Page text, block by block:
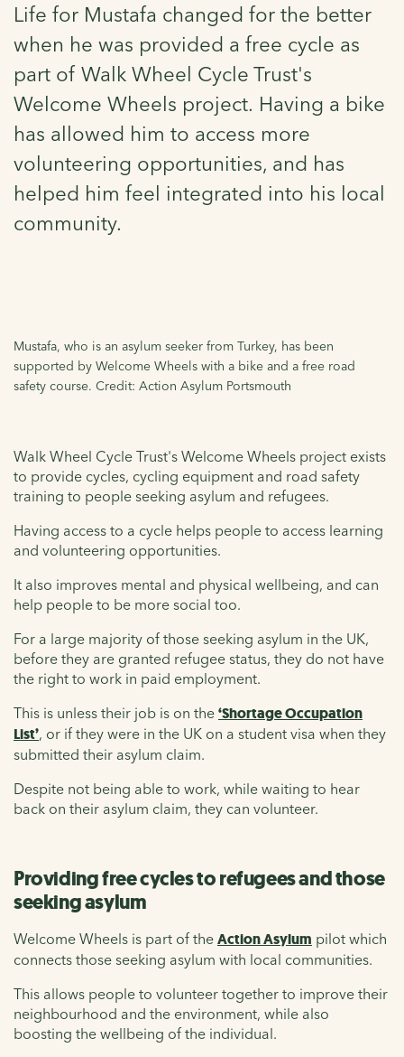
Life for Mustafa changed for the better
when he was provided a free cycle as
part of Walk Wheel Cycle Trust's
Welcome Wheels project. Having a bike
has allowed him to access more
volunteering opportunities, and has
helped him feel integrated into his local
community.
Mustafa, who is an asylum seeker from Turkey, has been
supported by Welcome Wheels with a bike and a free road
safety course. Credit: Action Asylum Portsmouth
Walk Wheel Cycle Trust's Welcome Wheels project exists
to provide cycles, cycling equipment and road safety
training to people seeking asylum and refugees.
Having access to a cycle helps people to access learning
and volunteering opportunities.
It also improves mental and physical wellbeing, and can
help people to be more social too.
For a large majority of those seeking asylum in the UK,
before they are granted refugee status, they do not have
the right to work in paid employment.
This is unless their job is on the ‘Shortage Occupation
List’, or if they were in the UK on a student visa when they
submitted their asylum claim.
Despite not being able to work, while waiting to hear
back on their asylum claim, they can volunteer.
Providing free cycles to refugees and those
seeking asylum
Welcome Wheels is part of the Action Asylum pilot which
connects those seeking asylum with local communities.
This allows people to volunteer together to improve their
neighbourhood and the environment, while also
boosting the wellbeing of the individual.